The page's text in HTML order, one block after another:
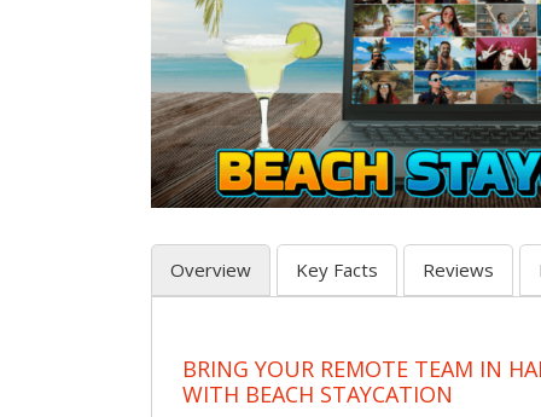
Overview Key Facts Reviews
BRING YOUR REMOTE TEAM IN
WITH BEACH STAYCATION